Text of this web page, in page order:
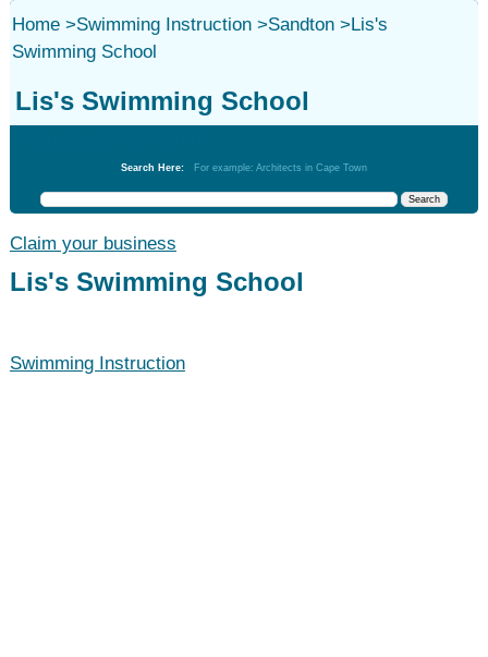
Home>Swimming Instruction>Sandton>Lis's
Swimming School
Lis's Swimming School
Search Here: For example: Architects in Cape Town
Claim your business
Lis's Swimming School
Swimming Instruction